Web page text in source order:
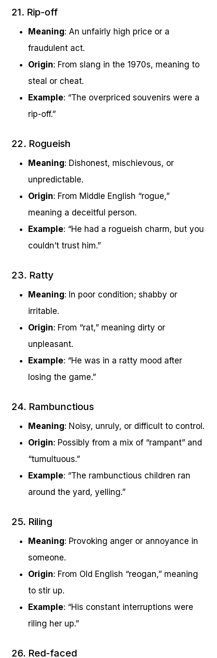
21. Rip-off
Meaning: An unfairly high price or a
fraudulent act.
Origin: From slang in the 1970s, meaning to
steal or cheat.
Example: “The overpriced souvenirs were a
rip-off.”
22. Rogueish
Meaning: Dishonest, mischievous, or
unpredictable.
Origin: From Middle English “rogue,”
meaning a deceitful person.
Example: “He had a rogueish charm, but you
couldn’t trust him.”
23. Ratty
Meaning: In poor condition; shabby or
irritable.
Origin: From “rat,” meaning dirty or
unpleasant.
Example: “He was in a ratty mood after
losing the game.”
24. Rambunctious
Meaning: Noisy, unruly, or difficult to control.
Origin: Possibly from a mix of “rampant” and
“tumultuous.”
Example: “The rambunctious children ran
around the yard, yelling.”
25. Riling
Meaning: Provoking anger or annoyance in
someone.
Origin: From Old English “reogan,” meaning
to stir up.
Example: “His constant interruptions were
riling her up.”
26. Red-faced